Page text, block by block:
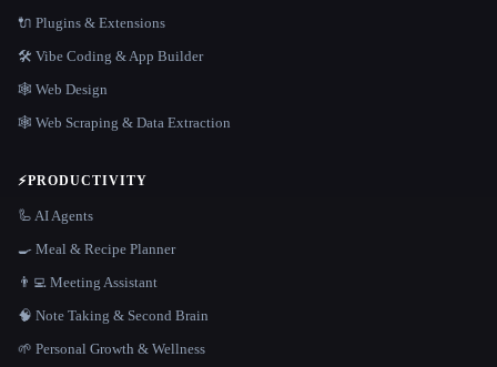
🔌 Plugins & Extensions
🛠️ Vibe Coding & App Builder
🕸 Web Design
🕸️ Web Scraping & Data Extraction
⚡PRODUCTIVITY
🦾 AI Agents
🍳 Meal & Recipe Planner
👨‍💻 Meeting Assistant
🧠 Note Taking & Second Brain
🌱 Personal Growth & Wellness